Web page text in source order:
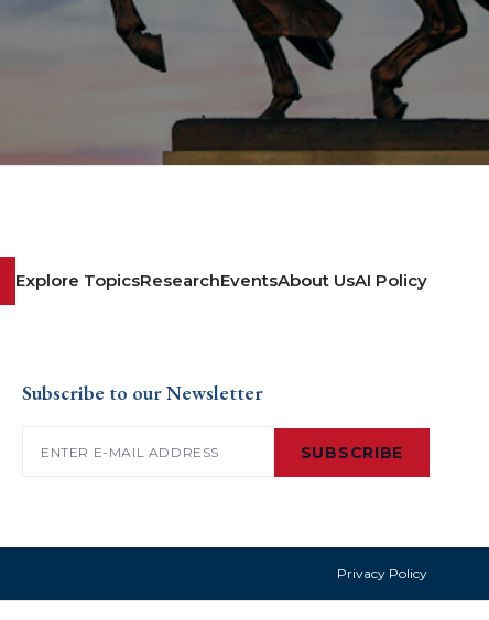
Explore TopicsResearchEventsAbout UsAI Policy
Subscribe to our Newsletter
SUBSCRIBE
Privacy Policy